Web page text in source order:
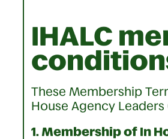
IHALC
These Membership
House Agency Leaders
1. Membership of In